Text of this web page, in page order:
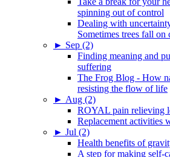
spinning out of control
Dealing with
Sometimes trees fall on
► Sep (2)
Finding meaning and
suffering
The Frog Blog - How
resisting the flow of life
► Aug (2)
ROYAL pain relieving
Replacement activities
► Jul (2)
Health benefits of
A step for making self-